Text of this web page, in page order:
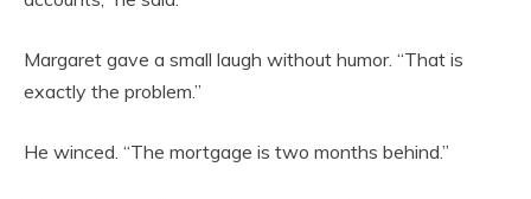
Margaret gave a small laugh without humor. “That is
exactly the problem.”
He winced. “The mortgage is two months behind.”